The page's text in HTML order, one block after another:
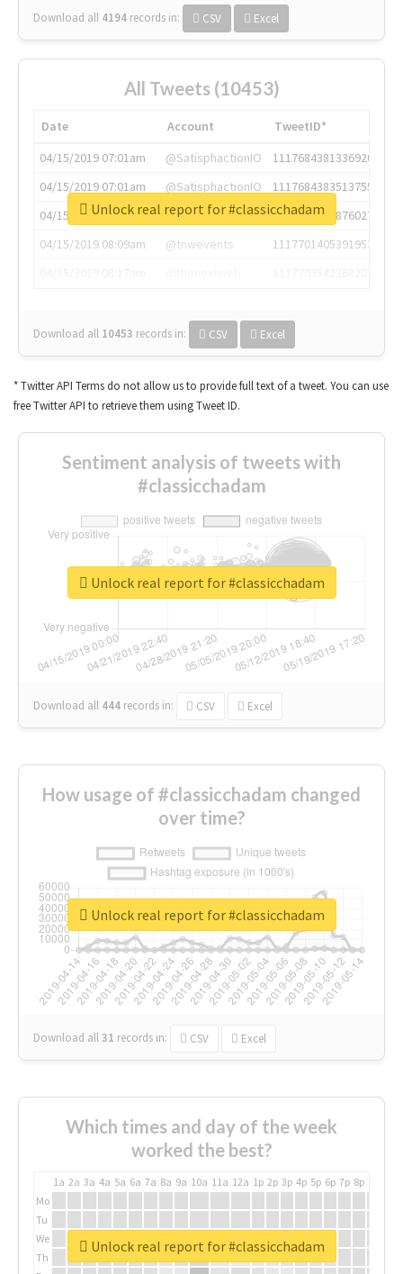
Download all 4194 records in: CSV Excel
All Tweets (10453)
Date Account
TweetID*
04/15/2019 07:01am
@SatisphactionIO
1117684381336920064
04/15/2019 07:01am
@SatisphactionIO
1117684383513755649
04/15/2019 07:03am
@annaercilla
1117684805876027392
04/15/2019 08:09am
@tnwevents
1117701405391953920
Download all 10453 records in: CSV Excel
Unlock real report for #classicchadam
* Twitter API Terms do not allow us to provide full text of a tweet. You can use
free Twitter API to retrieve them using Tweet ID.
Sentiment analysis of tweets with
#classicchadam
Download all 444 records in: CSV Excel
Unlock real report for #classicchadam
How usage of #classicchadam changed
over time?
Download all31 records in: CSV Excel
Unlock real report for #classicchadam
Which times and day of the week
worked the best?
1a 2a 3a 4a 5a 6a 7a 8a 9a 10a 11a 12a 1p 2p 3p 4p 5p 6p 7p 8p
Mo
Tu
We
Th
Unlock real report for #classicchadam